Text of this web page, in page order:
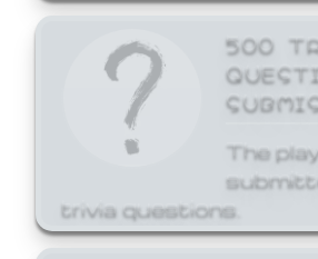
500
The
trivia questions.